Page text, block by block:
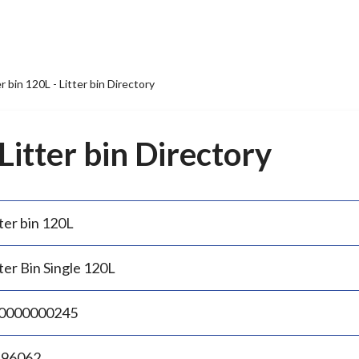
bin 120L - Litter bin Directory
bin Directory
bin 120L
Bin Single 120L